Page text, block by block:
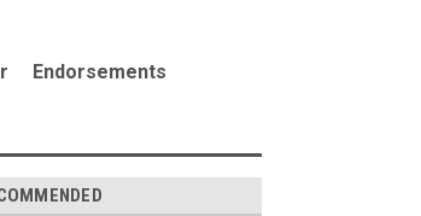
Endorsements